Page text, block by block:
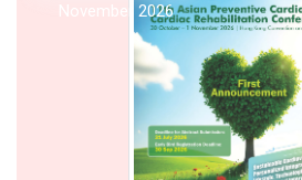
November 2026